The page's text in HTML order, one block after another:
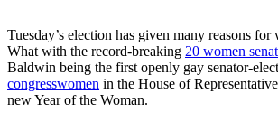
Tuesday’s election has given many reasons for
What with the record-breaking 20 women
Baldwin being the first openly gay senator-
congresswomen in the House of
new Year of the Woman.